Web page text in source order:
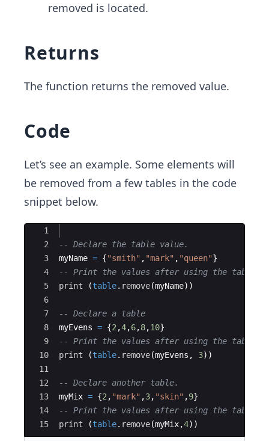
removed is located.
Returns
The function returns the removed value.
Code
Let’s see an example. Some elements will
be removed from a few tables in the code
snippet below.
Ace Editor
1
2
3
4
5
6
7
8
9
10
11
12
13
14
15
-- Declare the table value.
myName = {"smith" , "mark" , "queen"}
-- Print the values after using the
print
(table. remove(myName))
-- Declare a table
myEvens = {2 ,4,6,8,10}
-- Print the values after using the
print
(table. remove(myEvens , 3))
-- Declare another table.
myMix = {2 , "mark" ,3, "skin" ,9}
-- Print the values after using the
print
(table. remove(myMix,4))